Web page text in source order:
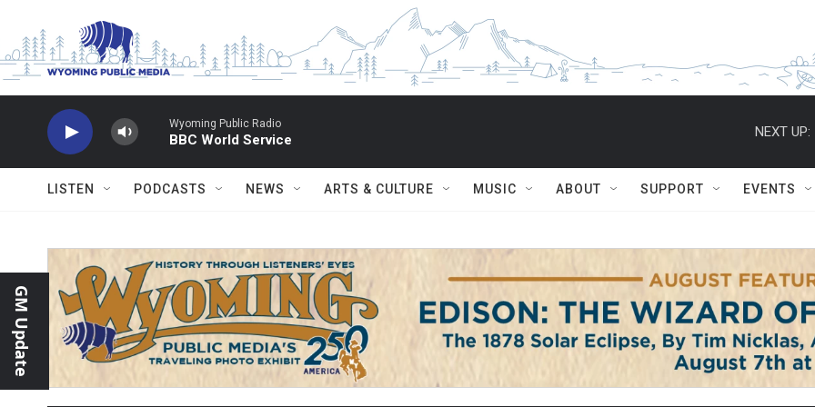
Wyoming Public Radio
BBC World Service
NEXT UP:
LISTEN PODCASTS NEWS ARTS & CULTURE MUSIC ABOUT SUPPORT EVENTS
GM Update